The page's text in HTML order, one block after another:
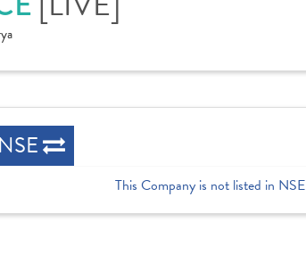
NSE
This Company is not listed in NSE